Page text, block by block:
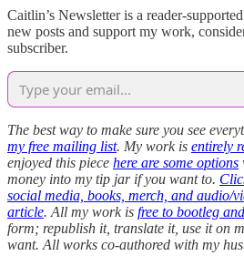
Caitlin’s Newsletter is a reader-
new posts and support my work,
subscriber.
The best way to make sure you see
my free mailing list. My work is entirely
enjoyed this piece here are some options
money into my tip jar if you want to.
social media, books, merch, and audio/
article. All my work is free to bootleg
form; republish it, translate it, use it on
want. All works co-authored with my